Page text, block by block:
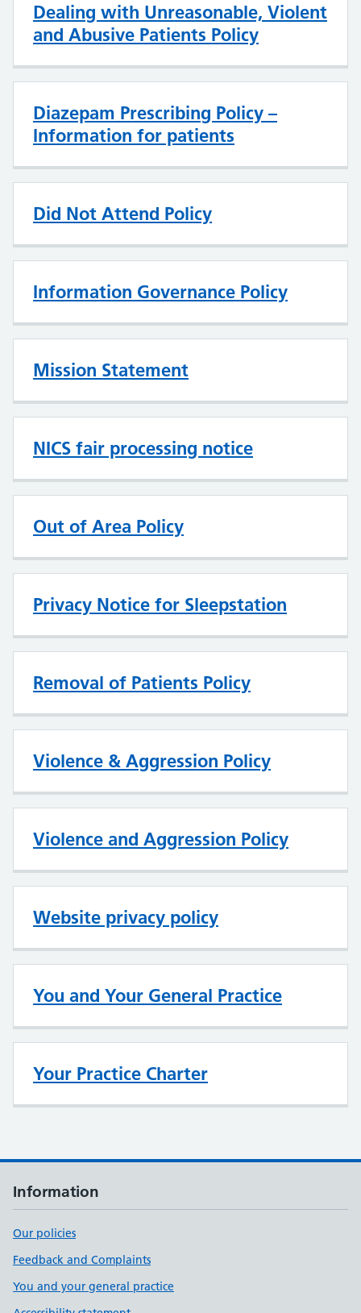
Dealing with Unreasonable, Violent
and Abusive Patients Policy
Diazepam Prescribing Policy –
Information for patients
Did Not Attend Policy
Information Governance Policy
Mission Statement
NICS fair processing notice
Out of Area Policy
Privacy Notice for Sleepstation
Removal of Patients Policy
Violence & Aggression Policy
Violence and Aggression Policy
Website privacy policy
You and Your General Practice
Your Practice Charter
Information
Our policies
Feedback and Complaints
You and your general practice